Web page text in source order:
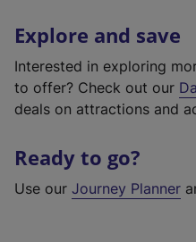
Explore and save
Interested in exploring
to offer? Check out our
deals on attractions and
Ready to go?
Use our Journey Planner